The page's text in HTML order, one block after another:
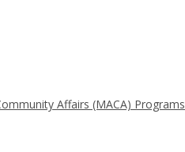
Affairs (MACA) Programs